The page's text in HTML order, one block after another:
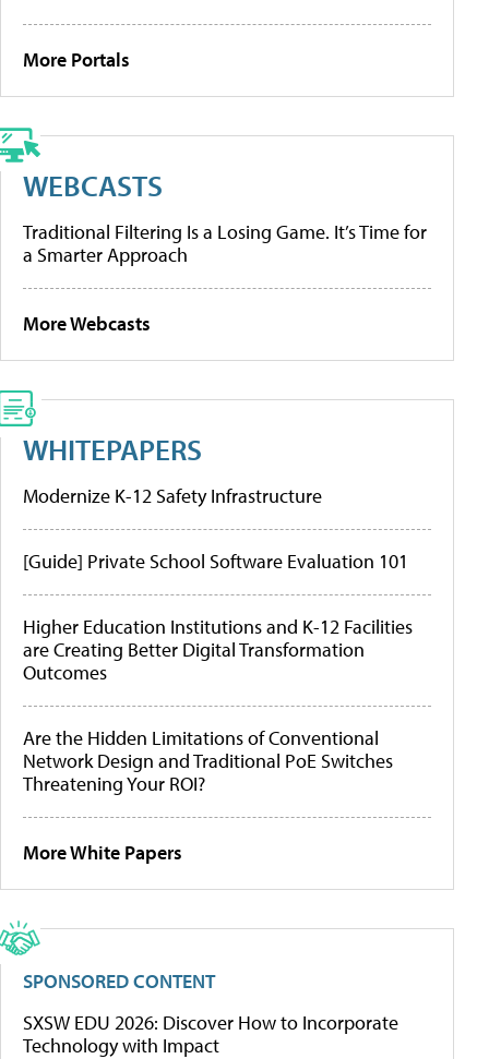
More Portals
WEBCASTS
Traditional Filtering Is a Losing Game. It’s Time for
a Smarter Approach
More Webcasts
WHITEPAPERS
Modernize K-12 Safety Infrastructure
[Guide] Private School Software Evaluation 101
Higher Education Institutions and K-12 Facilities
are Creating Better Digital Transformation
Outcomes
Are the Hidden Limitations of Conventional
Network Design and Traditional PoE Switches
Threatening Your ROI?
More White Papers
SPONSORED CONTENT
SXSW EDU 2026: Discover How to Incorporate
Technology with Impact